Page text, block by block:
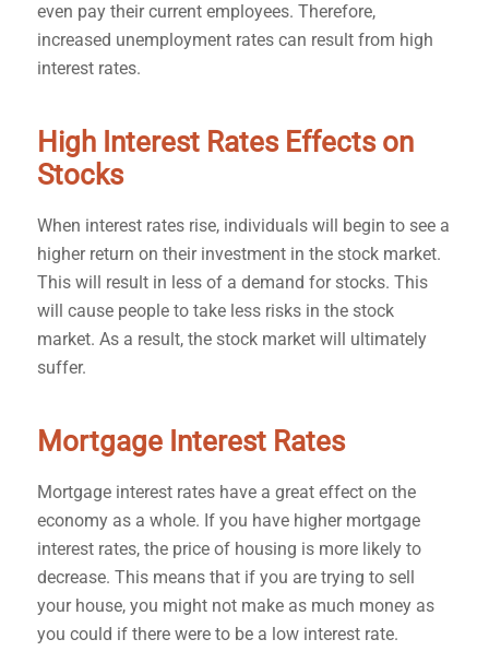
even pay their current employees. Therefore,
increased unemployment rates can result from high
interest rates.
High Interest Rates Effects on
Stocks
When interest rates rise, individuals will begin to see a
higher return on their investment in the stock market.
This will result in less of a demand for stocks. This
will cause people to take less risks in the stock
market. As a result, the stock market will ultimately
suffer.
Mortgage Interest Rates
Mortgage interest rates have a great effect on the
economy as a whole. If you have higher mortgage
interest rates, the price of housing is more likely to
decrease. This means that if you are trying to sell
your house, you might not make as much money as
you could if there were to be a low interest rate.